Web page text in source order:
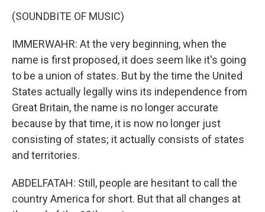
(SOUNDBITE OF MUSIC)
IMMERWAHR: At the very beginning, when the
name is first proposed, it does seem like it's going
to be a union of states. But by the time the United
States actually legally wins its independence from
Great Britain, the name is no longer accurate
because by that time, it is now no longer just
consisting of states; it actually consists of states
and territories.
ABDELFATAH: Still, people are hesitant to call the
country America for short. But that all changes at